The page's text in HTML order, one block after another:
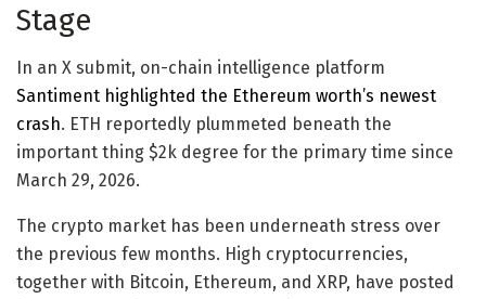
Stage
In an X submit, on-chain intelligence platform
Santiment highlighted the Ethereum worth’s newest
crash. ETH reportedly plummeted beneath the
important thing $2k degree for the primary time since
March 29, 2026.
The crypto market has been underneath stress over
the previous few months. High cryptocurrencies,
together with Bitcoin, Ethereum, and XRP, have posted